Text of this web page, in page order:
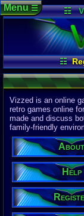
☷
Vizzed
☷
Register
Donate
Menu☰
Vizzed is an online
retro games online
made and discuss
family-friendly
About
Help